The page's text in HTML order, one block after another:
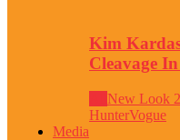
Kim
Cleavage
New Look
HunterVogue
Media